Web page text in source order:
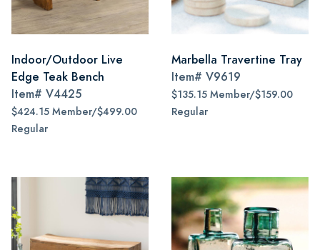
Indoor/Outdoor Live
Edge Teak Bench
Item# V4425
$424.15 Member/$499.00
Regular
Marbella Travertine Tray
Item# V9619
$135.15 Member/$159.00
Regular